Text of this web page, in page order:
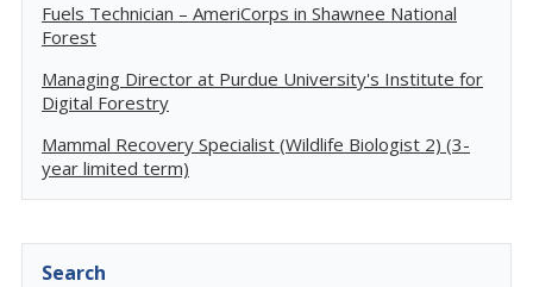
Fuels Technician – AmeriCorps in Shawnee National
Forest
Managing Director at Purdue University's Institute for
Digital Forestry
Mammal Recovery Specialist (Wildlife Biologist 2) (3-
year limited term)
Search